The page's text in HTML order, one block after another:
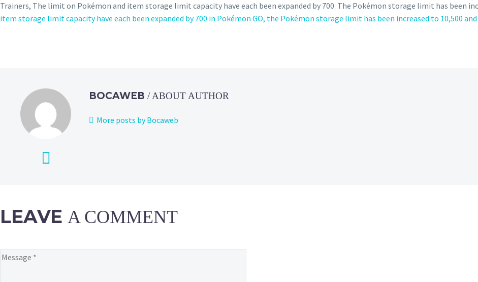
Trainers, The limit on Pokémon and item storage limit capacity have each been expanded by 700. The Pokémon storage limit has been
item storage limit capacity have each been expanded by 700 in Pokémon GO, the Pokémon storage limit has been increased to 10,500
BOCAWEB / ABOUT AUTHOR
More posts by Bocaweb
LEAVE A COMMENT